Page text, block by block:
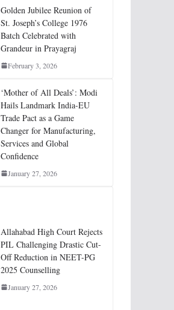
Golden Jubilee Reunion of
St. Joseph’s College 1976
Batch Celebrated with
Grandeur in Prayagraj
February 3, 2026
‘Mother of All Deals’: Modi
Hails Landmark India-EU
Trade Pact as a Game
Changer for Manufacturing,
Services and Global
Confidence
January 27, 2026
Allahabad High Court Rejects
PIL Challenging Drastic Cut-
Off Reduction in NEET-PG
2025 Counselling
January 27, 2026